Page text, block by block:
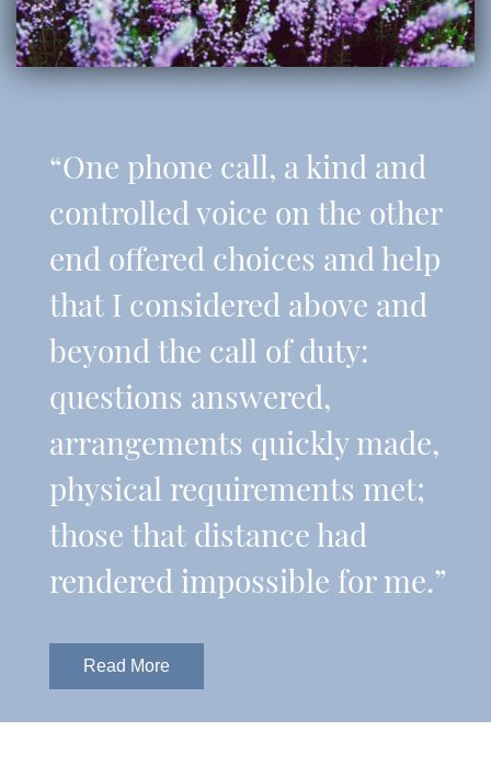
“One phone call, a kind and
controlled voice on the other
end offered choices and help
that I considered above and
beyond the call of duty:
questions answered,
arrangements quickly made,
physical requirements met;
those that distance had
rendered impossible for me.”
Read More